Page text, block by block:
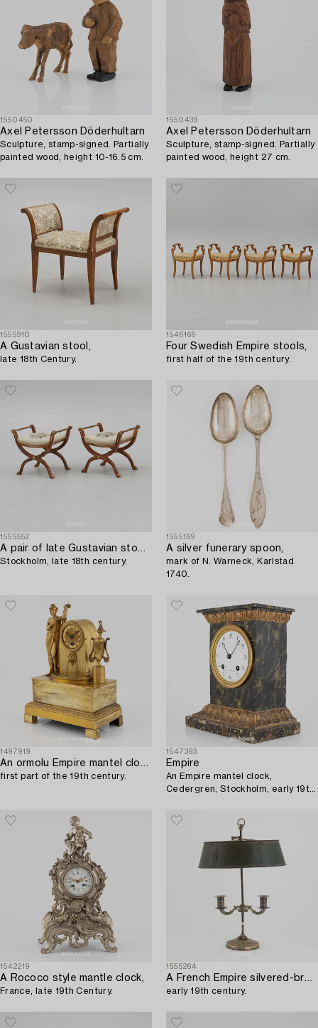
1550450
Axel Petersson Döderhultarn
Sculpture, stamp-signed. Partially
painted wood, height 10-16.5 cm.
1550439
Axel Petersson Döderhultarn
Sculpture, stamp-signed. Partially
painted wood, height 27 cm.
1555910
A Gustavian stool,
late 18th Century.
1546166
Four Swedish Empire stools,
first half of the 19th century.
1555552
A pair of late Gustavian stools,
Stockholm, late 18th century.
1555169
A silver funerary spoon,
mark of N. Warneck, Karlstad
1740.
1497919
An ormolu Empire mantel clock,
first part of the 19th century.
1547393
Empire
An Empire mantel clock,
Cedergren, Stockholm, early 19th
1542219
A Rococo style mantle clock,
France, late 19th Century.
1555264
A French Empire silvered-bronze and tôle-peinte two-light reading light,
early 19th century.